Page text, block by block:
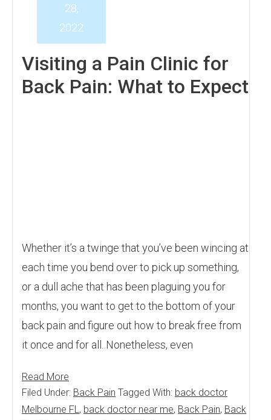
Visiting a Pain Clinic for
Back Pain: What to Expect
28,
2022
Whether it’s a twinge that you’ve been wincing at
each time you bend over to pick up something,
or a dull ache that has been plaguing you for
months, you want to get to the bottom of your
back pain and figure out how to break free from
it once and for all. Nonetheless, even
Read More
Filed Under: Back Pain Tagged With: back doctor
Melbourne FL, back doctor near me, Back Pain, Back